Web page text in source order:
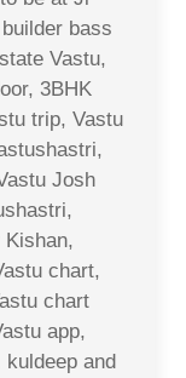
bass
Vastu,
3BHK
trip, Vastu
Josh
chart,
chart
app,
kuldeep and